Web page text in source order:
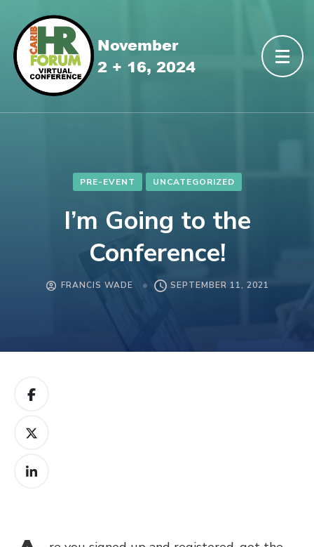
PRE-EVENT UNCATEGORIZED
I’m Going to the
Conference!
FRANCIS WADE SEPTEMBER 11, 2021